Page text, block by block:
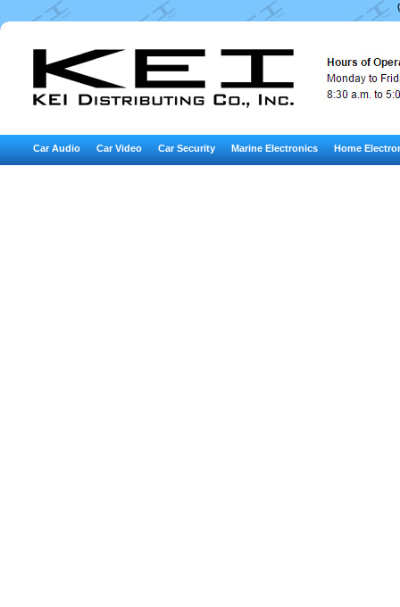
Car Audio Car Video Car Security Marine Electronics Home